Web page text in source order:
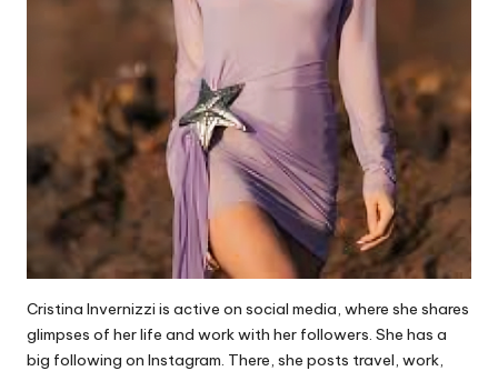
Cristina Invernizzi is active on social media, where she shares
glimpses of her life and work with her followers. She has a
big following on Instagram. There, she posts travel, work,